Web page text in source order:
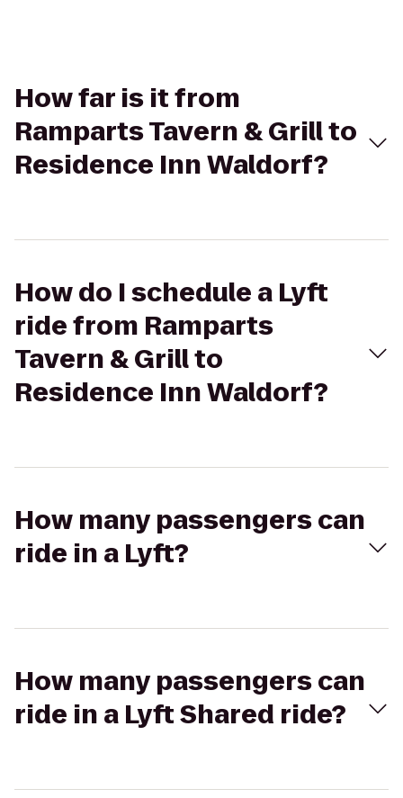
How far is it from
Ramparts Tavern & Grill to
Residence Inn Waldorf?
How do I schedule a Lyft
ride from Ramparts
Tavern & Grill to
Residence Inn Waldorf?
How many passengers can
ride in a Lyft?
How many passengers can
ride in a Lyft Shared ride?